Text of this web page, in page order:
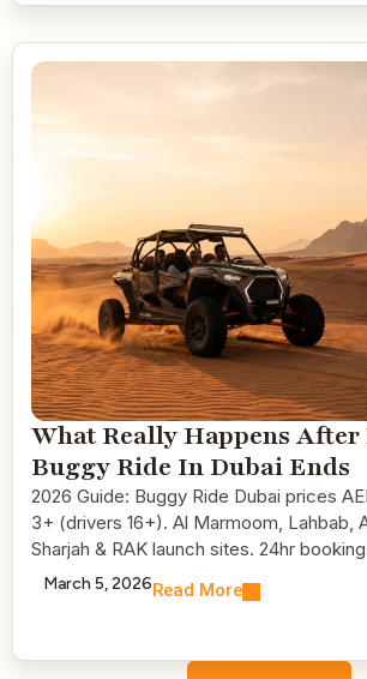
What Really Happens After
Buggy Ride In Dubai Ends
2026 Guide: Buggy Ride Dubai prices
3+ (drivers 16+). Al Marmoom, Lahbab,
Sharjah & RAK launch sites. 24hr
March 5, 2026Read More